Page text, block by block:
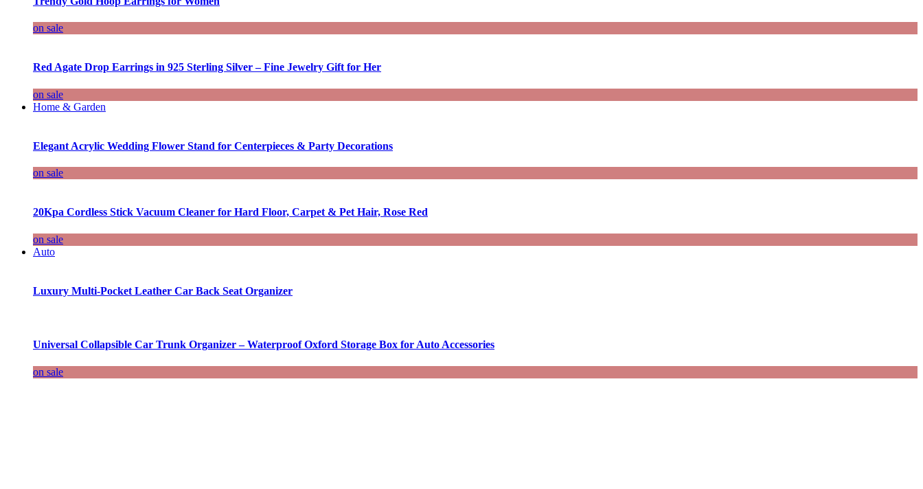
on sale
Red Agate Drop Earrings in 925 Sterling Silver – Fine Jewelry Gift for Her
on sale
Home & Garden
Elegant Acrylic Wedding Flower Stand for Centerpieces & Party Decorations
on sale
20Kpa Cordless Stick Vacuum Cleaner for Hard Floor, Carpet & Pet Hair, Rose Red
on sale
Auto
Luxury Multi-Pocket Leather Car Back Seat Organizer
Universal Collapsible Car Trunk Organizer – Waterproof Oxford Storage Box for Auto Accessories
on sale